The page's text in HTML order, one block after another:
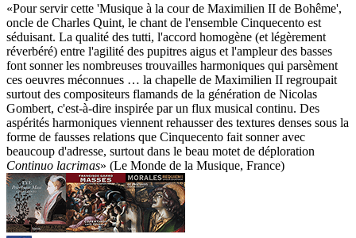
«Pour servir cette 'Musique à la cour de Maximilien II de Bohême',
oncle de Charles Quint, le chant de l'ensemble Cinquecento est
séduisant. La qualité des tutti, l'accord homogène (et légèrement
réverbéré) entre l'agilité des pupitres aigus et l'ampleur des basses
font sonner les nombreuses trouvailles harmoniques qui parsèment
ces oeuvres méconnues … la chapelle de Maximilien II regroupait
surtout des compositeurs flamands de la génération de Nicolas
Gombert, c'est-à-dire inspirée par un flux musical continu. Des
aspérités harmoniques viennent rehausser des textures denses sous la
forme de fausses relations que Cinquecento fait sonner avec
beaucoup d'adresse, surtout dans le beau motet de déploration
Continuo lacrimas» (Le Monde de la Musique, France)